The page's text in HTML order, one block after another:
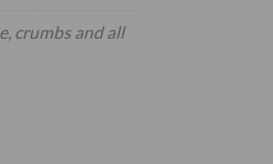
crumbs and all